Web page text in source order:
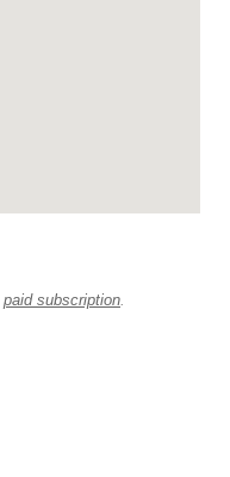
paid subscription.